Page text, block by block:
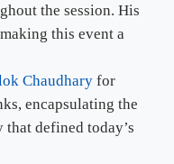
the session. His
this event a
Chaudhary for
encapsulating the
defined today’s